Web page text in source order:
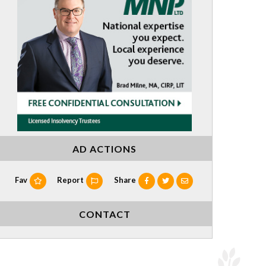
AD ACTIONS
Fav Report Share
CONTACT